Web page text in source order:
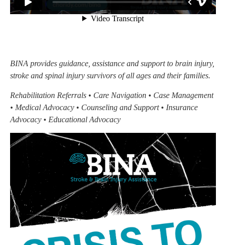
BINA provides guidance, assistance and support to brain injury,
stroke and spinal injury survivors of all ages and their families.
Rehabilitation Referrals • Care Navigation • Case Management
• Medical Advocacy • Counseling and Support • Insurance
Advocacy • Educational Advocacy